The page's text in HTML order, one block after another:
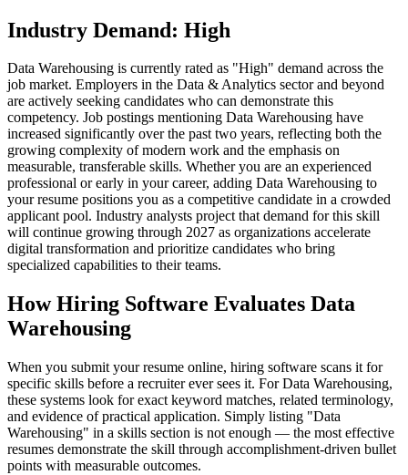
Industry Demand: High
Data Warehousing is currently rated as "High" demand across the
job market. Employers in the Data & Analytics sector and beyond
are actively seeking candidates who can demonstrate this
competency. Job postings mentioning Data Warehousing have
increased significantly over the past two years, reflecting both the
growing complexity of modern work and the emphasis on
measurable, transferable skills. Whether you are an experienced
professional or early in your career, adding Data Warehousing to
your resume positions you as a competitive candidate in a crowded
applicant pool. Industry analysts project that demand for this skill
will continue growing through 2027 as organizations accelerate
digital transformation and prioritize candidates who bring
specialized capabilities to their teams.
How Hiring Software Evaluates Data
Warehousing
When you submit your resume online, hiring software scans it for
specific skills before a recruiter ever sees it. For Data Warehousing,
these systems look for exact keyword matches, related terminology,
and evidence of practical application. Simply listing "Data
Warehousing" in a skills section is not enough — the most effective
resumes demonstrate the skill through accomplishment-driven bullet
points with measurable outcomes.